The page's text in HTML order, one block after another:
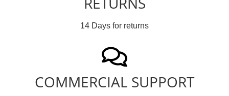
14 Days for returns
COMMERCIAL SUPPORT